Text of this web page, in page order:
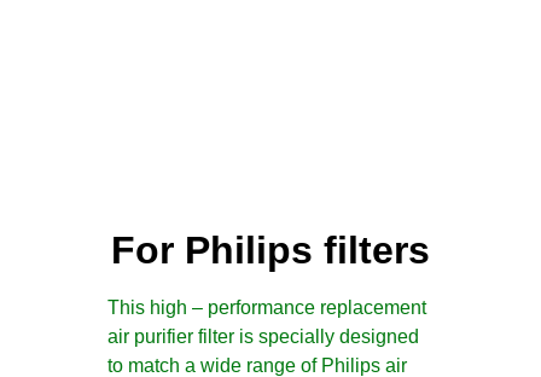
For Philips filters
This high – performance replacement
air purifier filter is specially designed
to match a wide range of Philips air